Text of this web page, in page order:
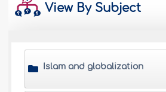
View By Subject
Islam and globalization